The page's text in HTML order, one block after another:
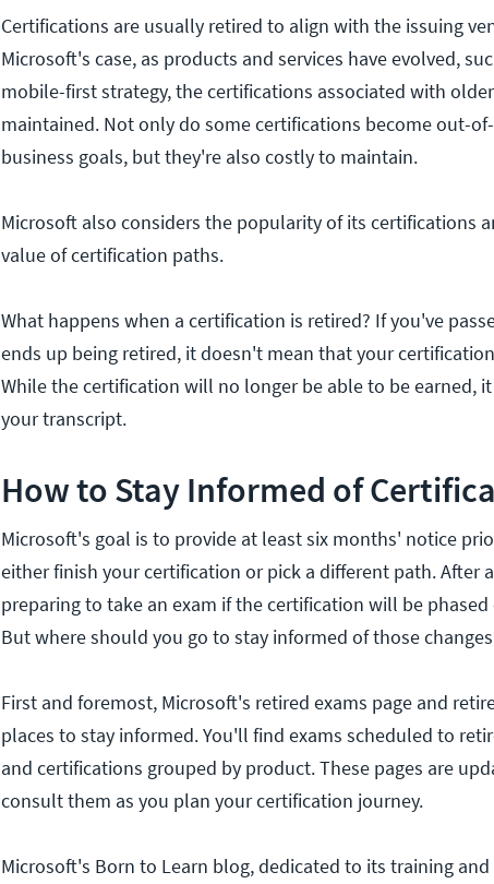
Certifications are usually retired to align with the issuing
Microsoft's case, as products and services have evolved,
mobile-first strategy, the certifications associated with
maintained. Not only do some certifications become out-
business goals, but they're also costly to maintain.
Microsoft also considers the popularity of its certifications
value of certification paths.
What happens when a certification is retired? If you've
ends up being retired, it doesn't mean that your
While the certification will no longer be able to be earned,
your transcript.
How to Stay Informed of
Microsoft's goal is to provide at least six months' notice
either finish your certification or pick a different path. After
preparing to take an exam if the certification will be
But where should you go to stay informed of those
First and foremost, Microsoft's retired exams page and
places to stay informed. You'll find exams scheduled to
and certifications grouped by product. These pages are
consult them as you plan your certification journey.
Microsoft's Born to Learn blog, dedicated to its training